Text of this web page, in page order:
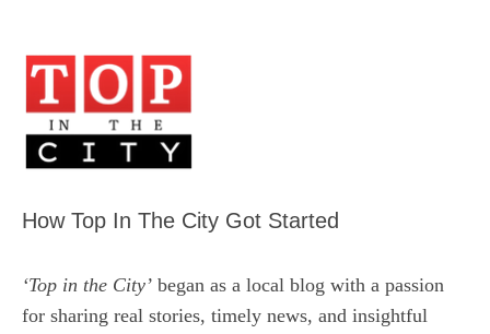
How Top In The City Got Started
‘Top in the City’ began as a local blog with a passion
for sharing real stories, timely news, and insightful